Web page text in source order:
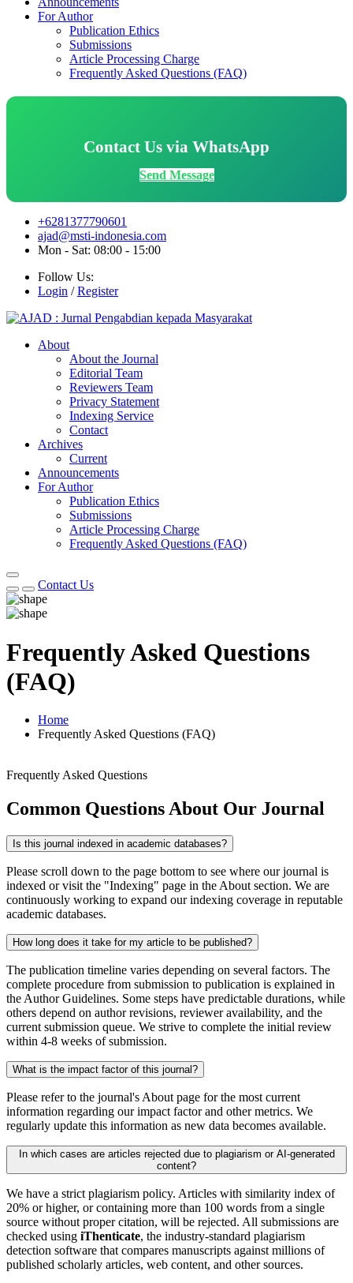
For Author
Publication Ethics
Submissions
Article Processing Charge
Frequently Asked Questions (FAQ)
Contact Us via WhatsApp
Send Message
+6281377790601
ajad@msti-indonesia.com
Mon - Sat: 08:00 - 15:00
Follow Us:
Login /Register
About
About the Journal
Editorial Team
Reviewers Team
Privacy Statement
Indexing Service
Contact
Archives
Current
Announcements
For Author
Publication Ethics
Submissions
Article Processing Charge
Frequently Asked Questions (FAQ)
Contact Us
Frequently Asked Questions
(FAQ)
Home
Frequently Asked Questions (FAQ)
Frequently Asked Questions
Common Questions About Our Journal
Is this journal indexed in academic databases?
Please scroll down to the page bottom to see where our journal is
indexed or visit the "Indexing" page in the About section. We are
continuously working to expand our indexing coverage in reputable
academic databases.
How long does it take for my article to be published?
The publication timeline varies depending on several factors. The
complete procedure from submission to publication is explained in
the Author Guidelines. Some steps have predictable durations, while
others depend on author revisions, reviewer availability, and the
current submission queue. We strive to complete the initial review
within 4-8 weeks of submission.
What is the impact factor of this journal?
Please refer to the journal's About page for the most current
information regarding our impact factor and other metrics. We
regularly update this information as new data becomes available.
In which cases are articles rejected due to plagiarism or AI-generated
content?
We have a strict plagiarism policy. Articles with similarity index of
20% or higher, or containing more than 100 words from a single
source without proper citation, will be rejected. All submissions are
checked using iThenticate, the industry-standard plagiarism
detection software that compares manuscripts against millions of
published scholarly articles, web content, and other sources.